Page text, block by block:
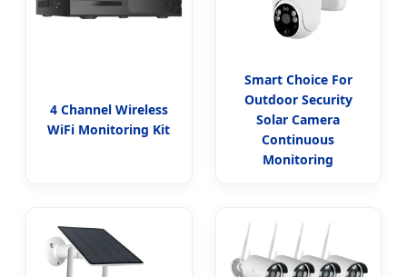
4 Channel Wireless
WiFi Monitoring Kit
Smart Choice For
Outdoor Security
Solar Camera
Continuous
Monitoring